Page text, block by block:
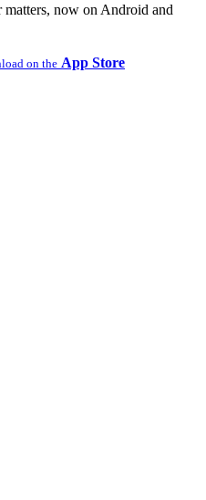
now on Android and
on the App Store